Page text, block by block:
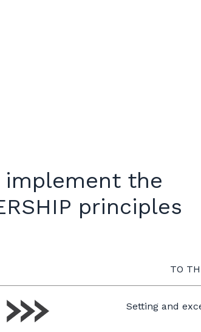
implement the
principles
TO
Setting and